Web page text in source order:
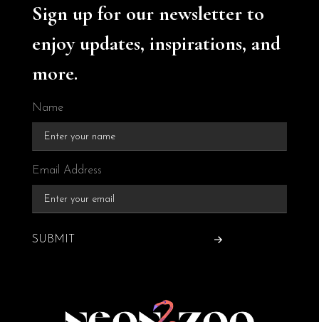
Sign up for our newsletter to
enjoy updates, inspirations, and
more.
Name
Email Address
SUBMIT